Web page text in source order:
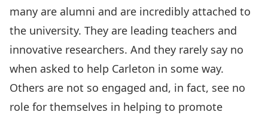
many are alumni and are incredibly attached to
the university. They are leading teachers and
innovative researchers. And they rarely say no
when asked to help Carleton in some way.
Others are not so engaged and, in fact, see no
role for themselves in helping to promote